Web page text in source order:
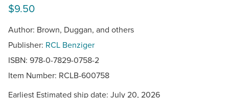
$9.50
Author: Brown, Duggan, and others
Publisher: RCL Benziger
ISBN: 978-0-7829-0758-2
Item Number: RCLB-600758
Earliest Estimated ship date: July 20, 2026